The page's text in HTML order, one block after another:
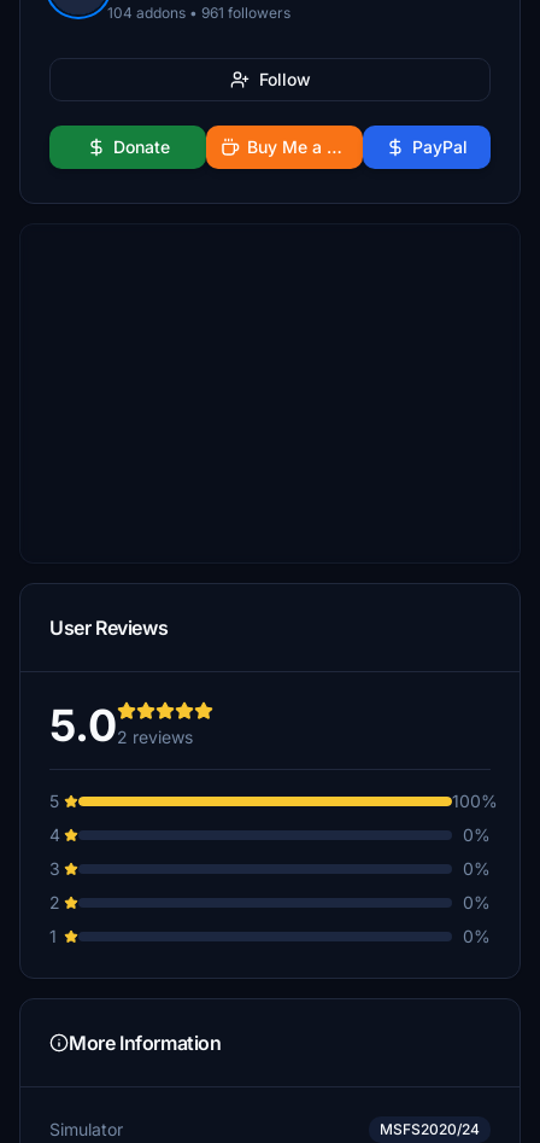
104 addons • 961 followers
Follow
Donate Buy Me a Coffee PayPal
User Reviews
5.02 reviews
5
100%
4
0%
3
0%
2
0%
1
0%
More Information
Simulator MSFS2020/24